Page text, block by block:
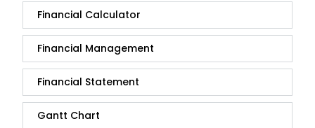
Financial Calculator
Financial Management
Financial Statement
Gantt Chart